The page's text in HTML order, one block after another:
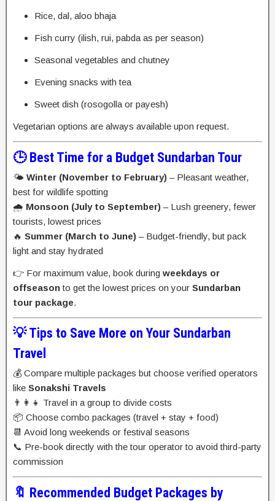
Rice, dal, aloo bhaja
Fish curry (ilish, rui, pabda as per season)
Seasonal vegetables and chutney
Evening snacks with tea
Sweet dish (rosogolla or payesh)
Vegetarian options are always available upon request.
🕒 Best Time for a Budget Sundarban Tour
🌤️ Winter (November to February) – Pleasant weather,
best for wildlife spotting
🌧️ Monsoon (July to September) – Lush greenery, fewer
tourists, lowest prices
🔥 Summer (March to June) – Budget-friendly, but pack
light and stay hydrated
👉 For maximum value, book during weekdays or
offseasonto get the lowest prices on your Sundarban
tour package.
💡 Tips to Save More on Your Sundarban
Travel
💰 Compare multiple packages but choose verified operators
like Sonakshi Travels
👨‍👩‍👧 Travel in a group to divide costs
📦 Choose combo packages (travel + stay + food)
📆 Avoid long weekends or festival seasons
📞 Pre-book directly with the tour operator to avoid third-party
commission
🔖 Recommended Budget Packages by